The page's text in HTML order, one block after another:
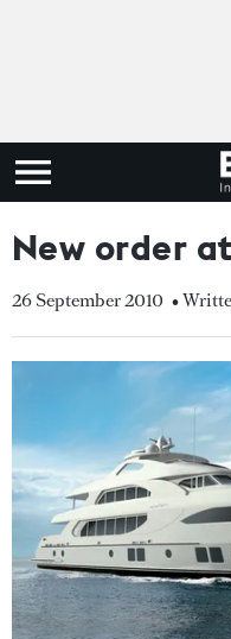
New order
26 September 2010 •